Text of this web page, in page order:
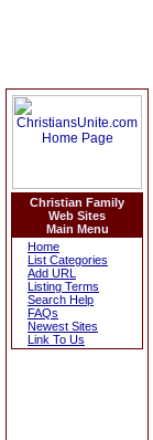
Christian Family
Web Sites
Main Menu
Home
List Categories
Add URL
Listing Terms
Search Help
FAQs
Newest Sites
Link To Us